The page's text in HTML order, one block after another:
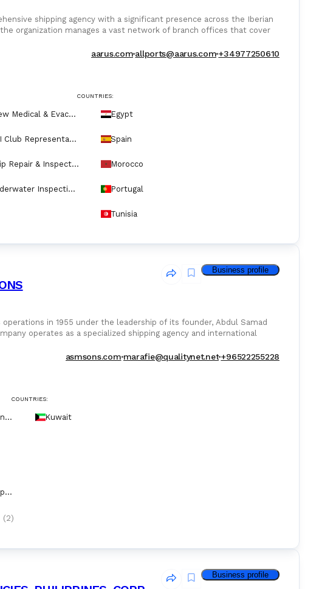
shipping agency with a significant presence across the Iberian
organization manages a vast network of branch offices that cover
aarus.com allports@aarus.com +34977250610
Crew Medical & Evacuation Services
P&I Club Representatives
Ship Repair & Inspection
Underwater Inspection & Service
COUNTRIES:
Egypt
Spain
Morocco
Portugal
Tunisia
Business profile
operations in 1955 under the leadership of its founder, Abdul Samad
operates as a specialized shipping agency and international
asmsons.com marafie@qualitynet.net +96522255228
Dry Dock Survey & Inspection
Vessel Technical Supply
(2)
COUNTRIES:
Kuwait
Business profile